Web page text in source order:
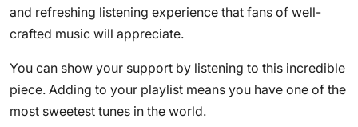
and refreshing listening experience that fans of well-
crafted music will appreciate.
You can show your support by listening to this incredible
piece. Adding to your playlist means you have one of the
most sweetest tunes in the world.